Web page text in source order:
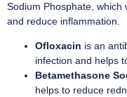
Sodium Phosphate,
and reduce inflammation.
Ofloxacin is an
infection and helps
Betamethasone
helps to reduce